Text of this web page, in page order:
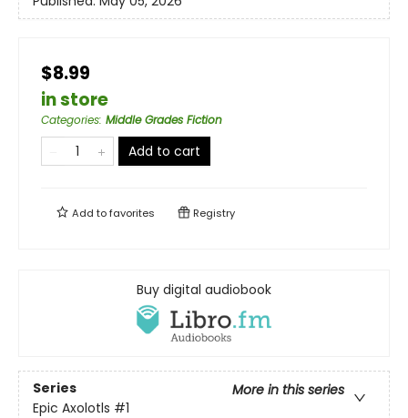
$8.99
in store
Categories: Middle Grades Fiction
Add to cart
Add tofavorites Registry
Buy digital audiobook
Series
More in this series
Epic Axolotls #1